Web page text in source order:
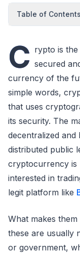
Table of Contents
C rypto is
secured
currency of the
simple words,
that uses
its security. The
decentralized and
distributed public
cryptocurrency is
interested in
legit platform like
What makes
these are usually
or government,